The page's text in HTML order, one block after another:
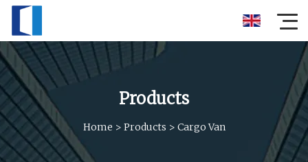
Products
Home > Products > Cargo Van